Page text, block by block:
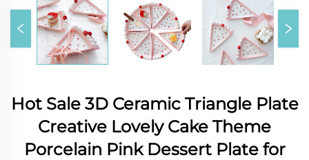
Hot Sale 3D Ceramic Triangle Plate
Creative Lovely Cake Theme
Porcelain Pink Dessert Plate for